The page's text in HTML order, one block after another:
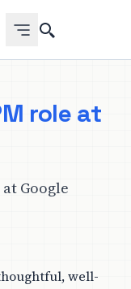
role at
Google
well-